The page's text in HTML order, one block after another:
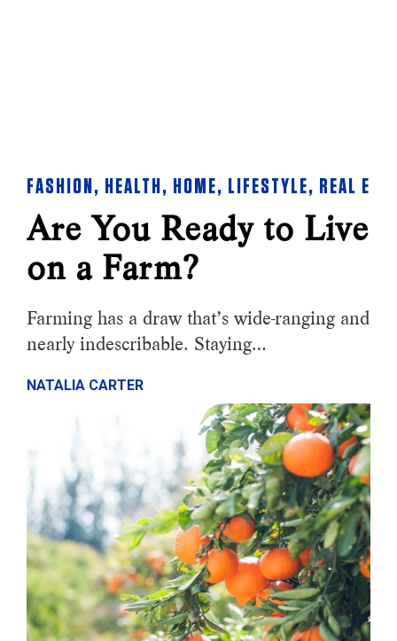
FASHION , HEALTH , HOME, LIFESTYLE, REAL
Are You Ready to Live
on a Farm?
Farming has a draw that’s wide-ranging and
nearly indescribable. Staying…
NATALIA CARTER